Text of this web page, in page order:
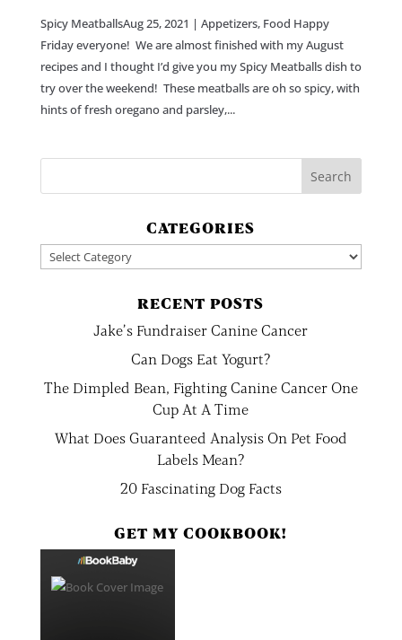
Spicy MeatballsAug 25, 2021 | Appetizers, Food Happy
Friday everyone! We are almost finished with my August
recipes and I thought I’d give you my Spicy Meatballs dish to
try over the weekend! These meatballs are oh so spicy, with
hints of fresh oregano and parsley,...
CATEGORIES
Categories
RECENT POSTS
Jake’s Fundraiser Canine Cancer
Can Dogs Eat Yogurt?
The Dimpled Bean, Fighting Canine Cancer One
Cup At A Time
What Does Guaranteed Analysis On Pet Food
Labels Mean?
20 Fascinating Dog Facts
GET MY COOKBOOK!